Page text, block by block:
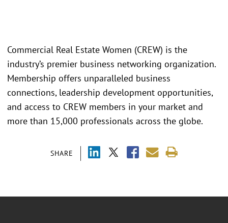
SHARE
Commercial Real Estate Women (CREW) is the
industry’s premier business networking organization.
Membership offers unparalleled business
connections, leadership development opportunities,
and access to CREW members in your market and
more than 15,000 professionals across the globe.